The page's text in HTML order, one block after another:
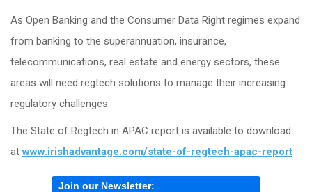
As Open Banking and the Consumer Data Right regimes expand
from banking to the superannuation, insurance,
telecommunications, real estate and energy sectors, these
areas will need regtech solutions to manage their increasing
regulatory challenges.
The State of Regtech in APAC report is available to download
atwww.irishadvantage.com/state-of-regtech-apac-report
Join our Newsletter: